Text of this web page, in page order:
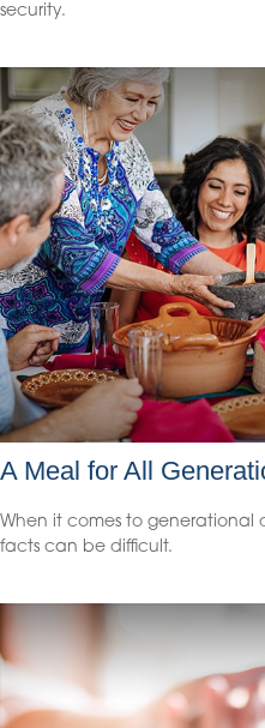
security.
A Meal for All
When it comes to generational
facts can be difficult.